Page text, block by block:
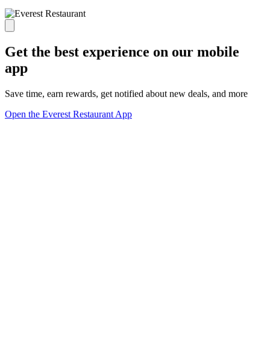
Get the best experience on our mobile
app
Save time, earn rewards, get notified about new deals, and more
Open the Everest Restaurant App